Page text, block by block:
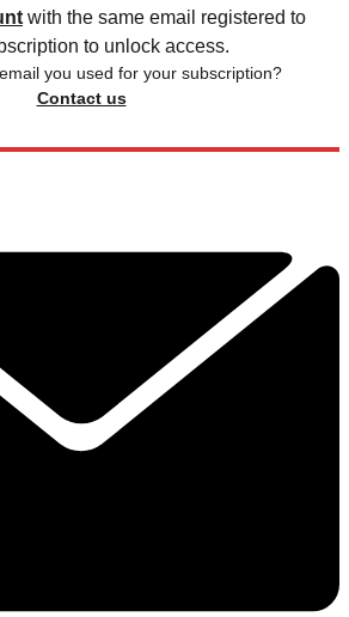
with the same email registered to
to unlock access.
you used for your subscription?
Contact us